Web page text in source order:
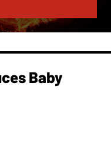
Baby